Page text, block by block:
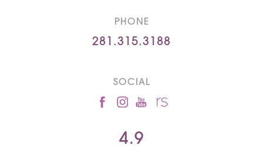
PHONE
281.315.3188
SOCIAL
4.9